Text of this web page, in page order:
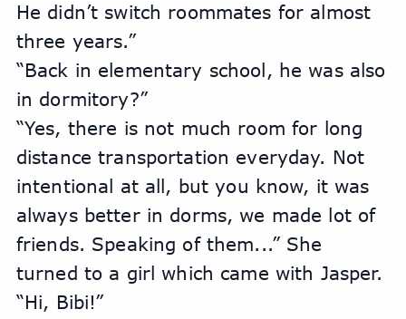
He didn’t switch roommates for almost
three years.”
“Back in elementary school, he was also
in dormitory?”
“Yes, there is not much room for long
distance transportation everyday. Not
intentional at all, but you know, it was
always better in dorms, we made lot of
friends. Speaking of them...” She
turned to a girl which came with Jasper.
“Hi, Bibi!”